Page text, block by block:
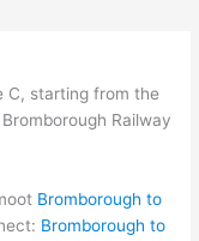
C, starting from the
Railway
Bromborough to
Bromborough to